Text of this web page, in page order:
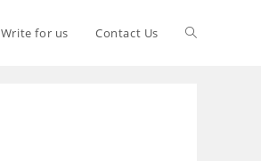
Write for us Contact Us